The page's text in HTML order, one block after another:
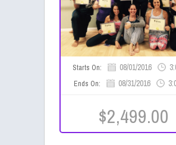
Starts On: 08/01/2016
Ends On: 08/31/2016
$2,499.00